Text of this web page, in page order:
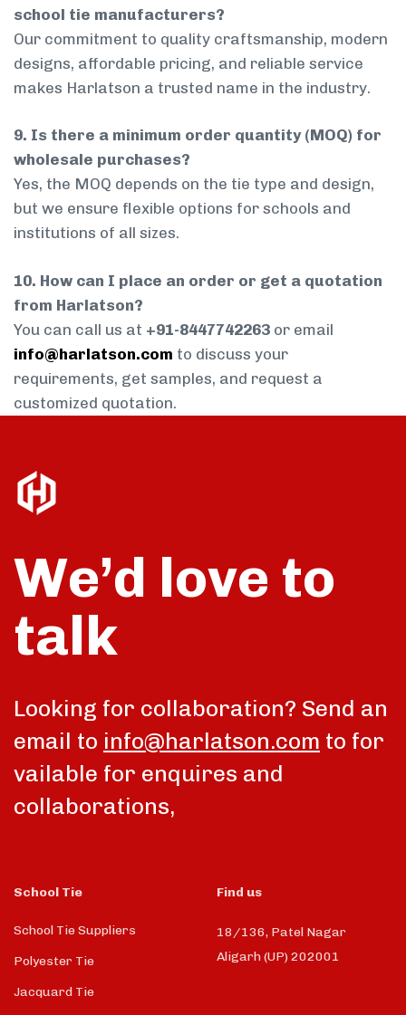
school tie manufacturers?
Our commitment to quality craftsmanship, modern
designs, affordable pricing, and reliable service
makes Harlatson a trusted name in the industry.
9. Is there a minimum order quantity (MOQ) for
wholesale purchases?
Yes, the MOQ depends on the tie type and design,
but we ensure flexible options for schools and
institutions of all sizes.
10. How can I place an order or get a quotation
from Harlatson?
You can call us at +91-8447742263 or email
info@harlatson.com to discuss your
requirements, get samples, and request a
customized quotation.
We’d love to
talk
Looking for collaboration? Send an
email to info@harlatson.com to for
vailable for enquires and
collaborations,
School Tie
School Tie Suppliers
Polyester Tie
Jacquard Tie
Find us
18/136, Patel Nagar
Aligarh (UP) 202001